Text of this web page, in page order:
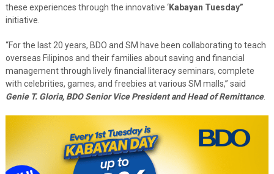
these experiences through the innovative ‘Kabayan Tuesday”
initiative.
“For the last 20 years, BDO and SM have been collaborating to teach
overseas Filipinos and their families about saving and financial
management through lively financial literacy seminars, complete
with celebrities, games, and freebies at various SM malls,” said
Genie T. Gloria, BDO Senior Vice President and Head of Remittance.